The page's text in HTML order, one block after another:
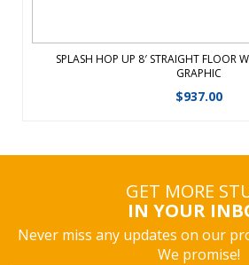
SPLASH HOP UP 8′ STRAIGHT FLOOR
GRAPHIC
$937.00
GET MORE
IN YOUR
Never miss any updates on our
We promise!